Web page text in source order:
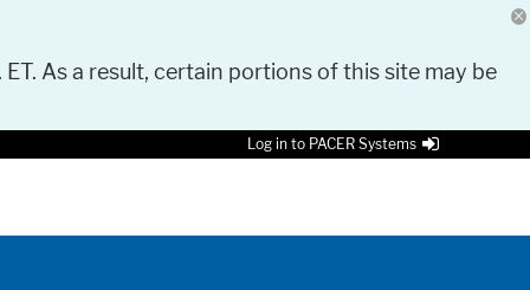
As a result, certain portions of this site may be
Log in to PACER Systems